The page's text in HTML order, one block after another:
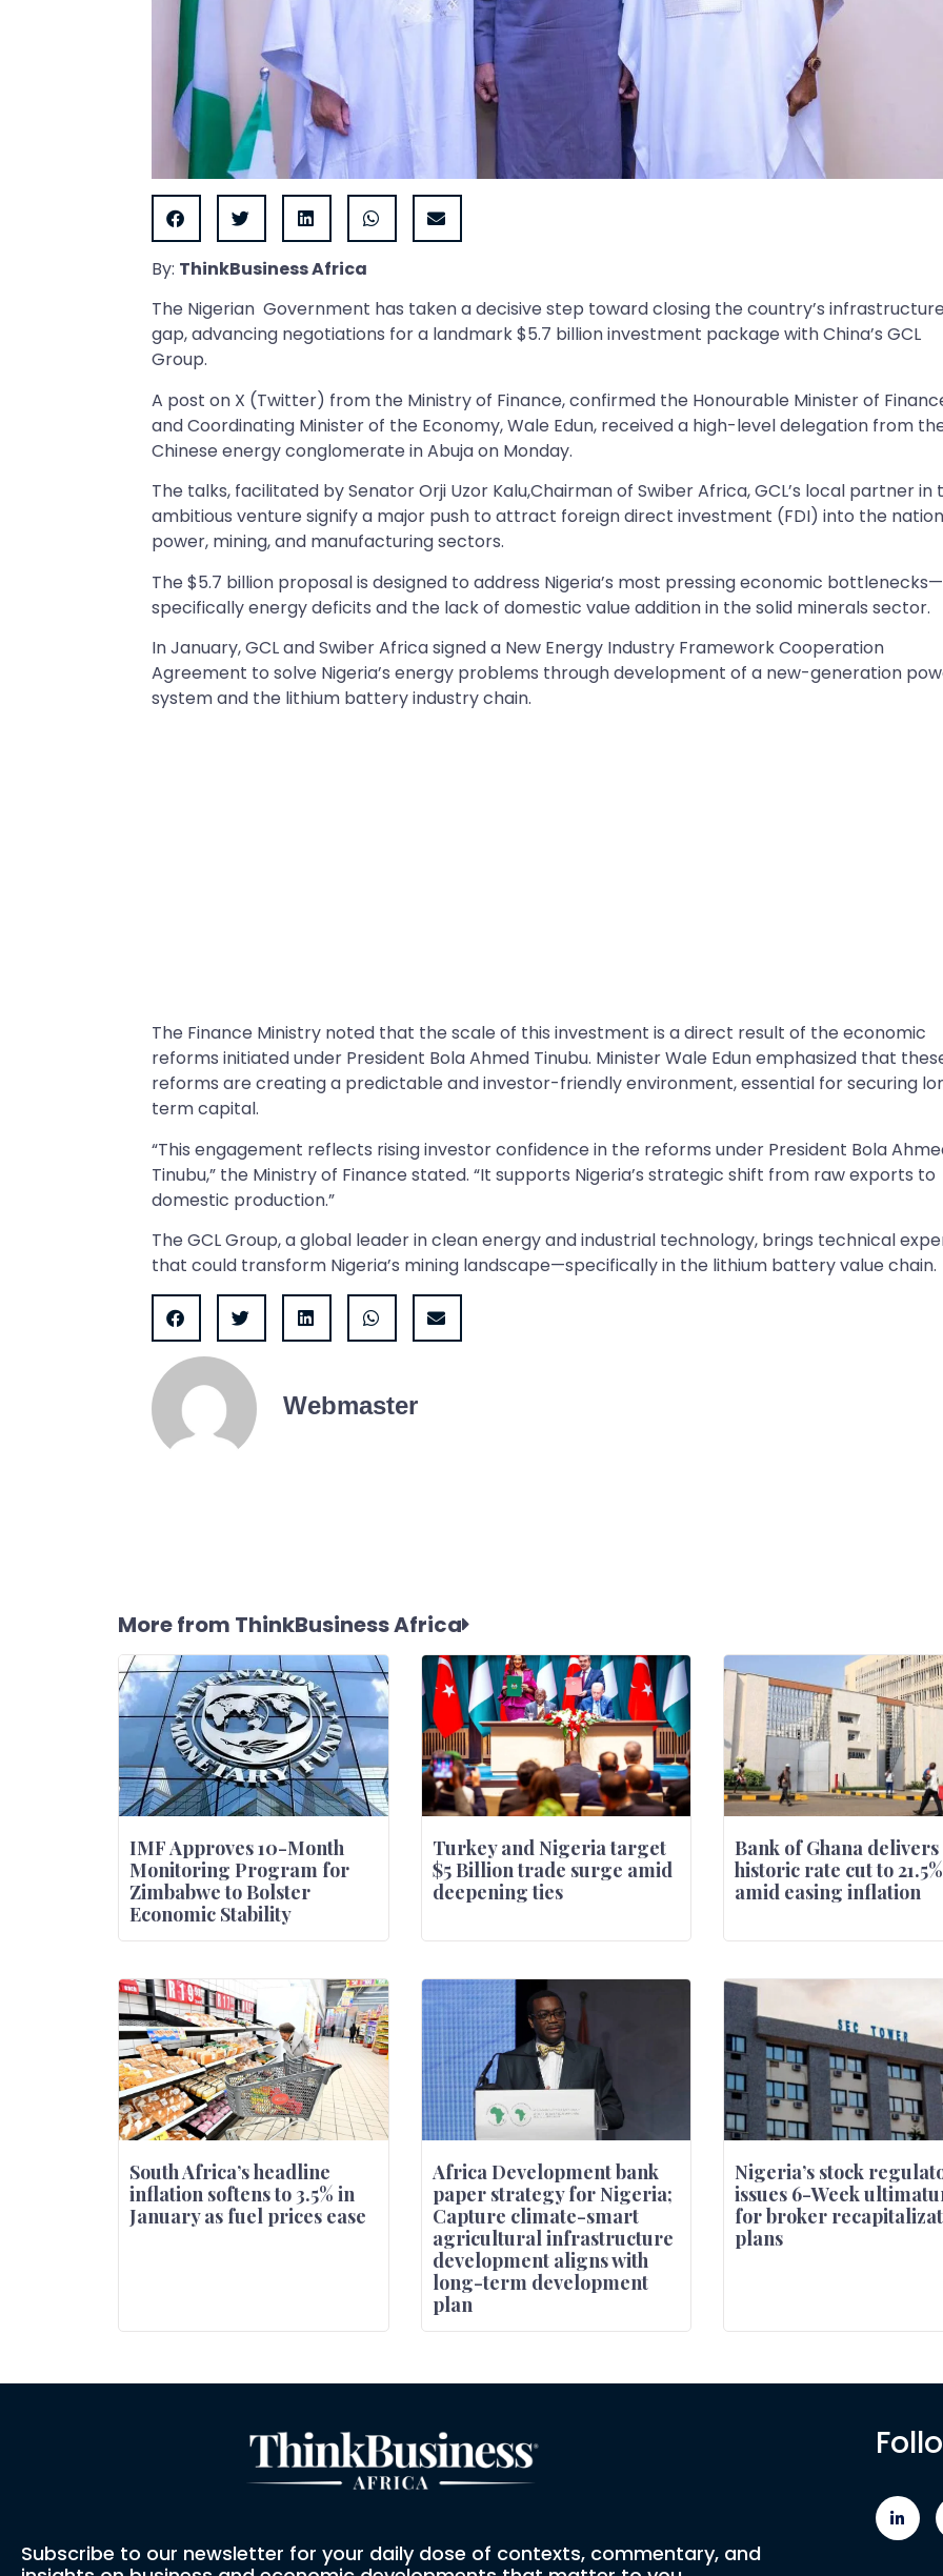
By: ThinkBusiness Africa
The Nigerian Government has taken a decisive step toward closing the country’s infrastructure
gap, advancing negotiations for a landmark $5.7 billion investment package with China’s GCL
Group.
A post on X (Twitter) from the Ministry of Finance, confirmed the Honourable Minister of
and Coordinating Minister of the Economy, Wale Edun, received a high-level delegation from
Chinese energy conglomerate in Abuja on Monday.
The talks, facilitated by Senator Orji Uzor Kalu,Chairman of Swiber Africa, GCL’s local partner in
ambitious venture signify a major push to attract foreign direct investment (FDI) into the
power, mining, and manufacturing sectors.
The $5.7 billion proposal is designed to address Nigeria’s most pressing economic bottlenecks—
specifically energy deficits and the lack of domestic value addition in the solid minerals sector.
In January, GCL and Swiber Africa signed a New Energy Industry Framework Cooperation
Agreement to solve Nigeria’s energy problems through development of a new-generation
system and the lithium battery industry chain.
The Finance Ministry noted that the scale of this investment is a direct result of the economic
reforms initiated under President Bola Ahmed Tinubu. Minister Wale Edun emphasized that
reforms are creating a predictable and investor-friendly environment, essential for securing
term capital.
“This engagement reflects rising investor confidence in the reforms under President Bola
Tinubu,” the Ministry of Finance stated. “It supports Nigeria’s strategic shift from raw exports to
domestic production.”
The GCL Group, a global leader in clean energy and industrial technology, brings technical
that could transform Nigeria’s mining landscape—specifically in the lithium battery value chain.
Webmaster
More from ThinkBusiness Africa
IMF Approves 10-Month
Monitoring Program for
Zimbabwe to Bolster
Economic Stability
Turkey and Nigeria target
$5 Billion trade surge amid
deepening ties
Bank of Ghana delivers
historic rate cut to 21.5%
amid easing inflation
South Africa’s headline
inflation softens to 3.5% in
January as fuel prices ease
Africa Development bank
paper strategy for Nigeria;
Capture climate-smart
agricultural infrastructure
development aligns with
long-term development
plan
Nigeria’s stock
issues 6-Week
for broker
plans
Subscribe to our newsletter for your daily dose of contexts, commentary, and